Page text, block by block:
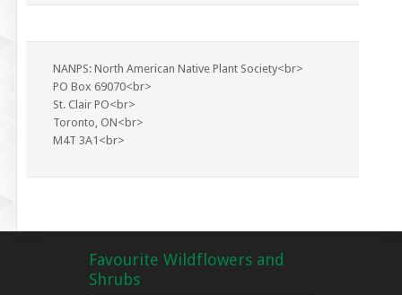
NANPS: North American Native Plant Society<br>
PO Box 69070<br>
St. Clair PO<br>
Toronto, ON<br>
M4T 3A1<br>
Favourite Wildflowers and
Shrubs